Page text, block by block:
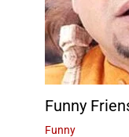
Funny
Funny